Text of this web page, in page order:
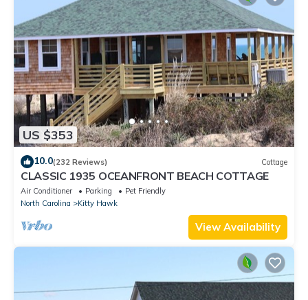
US $353
10.0(232 Reviews) Cottage
CLASSIC 1935 OCEANFRONT BEACH COTTAGE
Air Conditioner Parking
Pet Friendly
North Carolina
Kitty Hawk
View Availability